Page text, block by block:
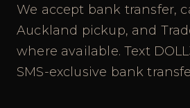
We accept bank transfer,
Auckland pickup, and
where available. Text
SMS-exclusive bank